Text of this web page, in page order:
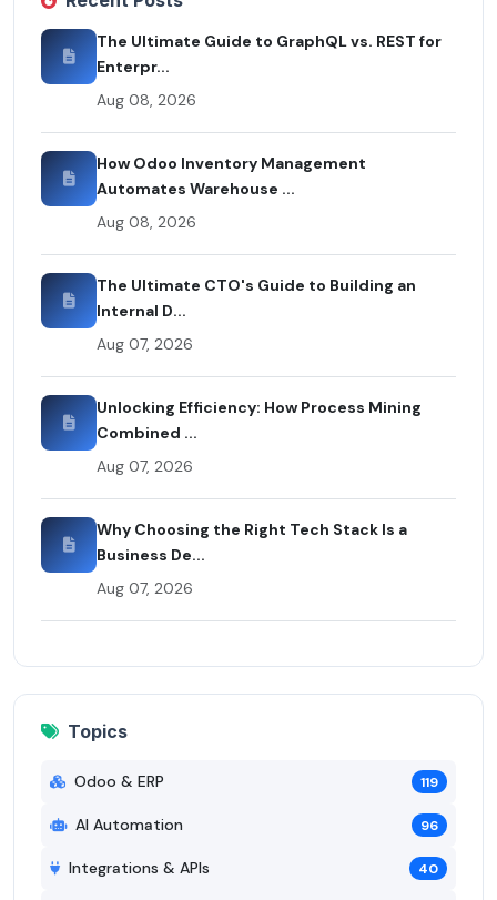
The Ultimate Guide to GraphQL vs. REST for
Enterpr...
Aug 08, 2026
How Odoo Inventory Management
Automates Warehouse ...
Aug 08, 2026
The Ultimate CTO's Guide to Building an
Internal D...
Aug 07, 2026
Unlocking Efficiency: How Process Mining
Combined ...
Aug 07, 2026
Why Choosing the Right Tech Stack Is a
Business De...
Aug 07, 2026
Topics
Odoo & ERP 119
AI Automation 96
Integrations & APIs 40